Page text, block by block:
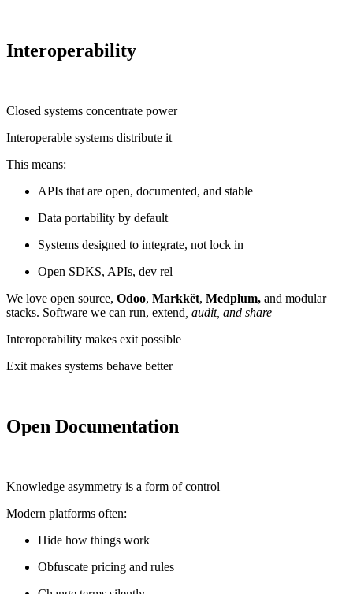
Interoperability
Closed systems concentrate power
Interoperable systems distribute it
This means:
APIs that are open, documented, and stable
Data portability by default
Systems designed to integrate, not lock in
Open SDKS, APIs, dev rel
We love open source, Odoo, Markkët, Medplum, and modular
stacks. Software we can run, extend , audit, and share
Interoperability makes exit possible
Exit makes systems behave better
Open Documentation
Knowledge asymmetry is a form of control
Modern platforms often:
Hide how things work
Obfuscate pricing and rules